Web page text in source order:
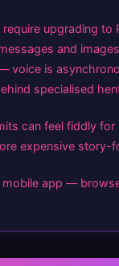
upgrading to
and images
voice is
specialised
can feel fiddly for
expensive story-
app —